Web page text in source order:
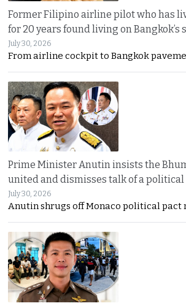
Former Filipino airline pilot who has
for 20 years found living on Bangkok’s
July 30, 2026
From airline cockpit to Bangkok
Prime Minister Anutin insists the
united and dismisses talk of a political
July 30, 2026
Anutin shrugs off Monaco political pact